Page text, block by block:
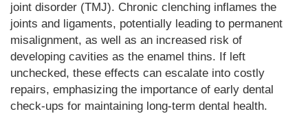
joint disorder (TMJ). Chronic clenching inflames the
joints and ligaments, potentially leading to permanent
misalignment, as well as an increased risk of
developing cavities as the enamel thins. If left
unchecked, these effects can escalate into costly
repairs, emphasizing the importance of early dental
check-ups for maintaining long-term dental health.